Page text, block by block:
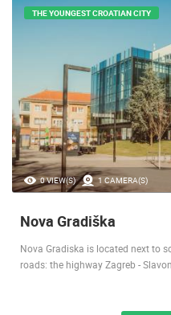
0 VIEW(S) 1 CAMERA(S)
THE YOUNGEST CROATIAN CITY
Nova Gradiška
Nova Gradiska is located next to
roads: the highway Zagreb -